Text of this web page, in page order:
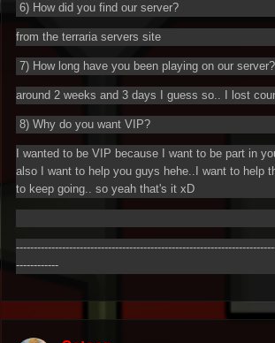
6) How did you find our server?
from the terraria servers site
7) How long have you been playing on our server?
around 2 weeks and 3 days I guess so.. I lost
8) Why do you want VIP?
I wanted to be VIP because I want to be part in
also I want to help you guys hehe..I want to help
to keep going.. so yeah that's it xD
------------